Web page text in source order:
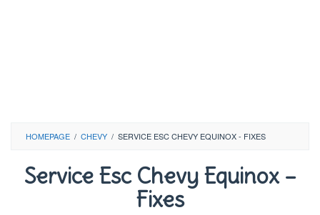
HOMEPAGE / CHEVY / SERVICE ESC CHEVY EQUINOX - FIXES
Service Esc Chevy Equinox –
Fixes